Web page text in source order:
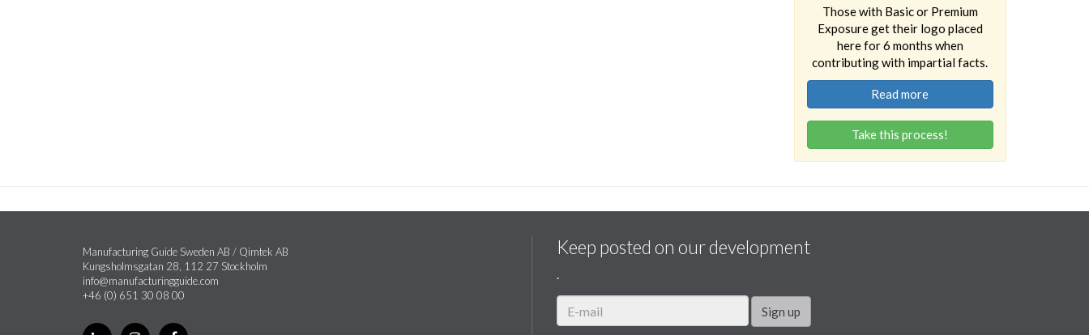
Those with Basic or Premium
Exposure get their logo placed
here for 6 months when
contributing with impartial facts.
Read more
Take this process!
Manufacturing Guide Sweden AB / Qimtek AB
Kungsholmsgatan 28, 112 27 Stockholm
info@manufacturingguide.com
+46 (0) 651 30 08 00
Keep posted on our development
.
Sign up